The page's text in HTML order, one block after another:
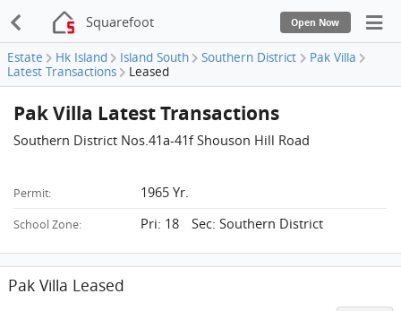
Squarefoot Open Now
Estate Hk Island Island South Southern District
Pak Villa
Latest Transactions
Leased
Pak Villa Latest Transactions
Southern District Nos.41a-41f Shouson Hill Road
Permit: 1965 Yr.
School Zone: Pri: 18 Sec: Southern District
Pak Villa Leased